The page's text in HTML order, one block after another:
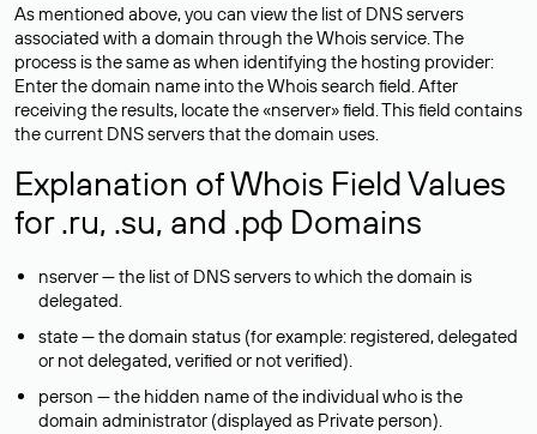
As mentioned above, you can view the list of DNS servers
associated with a domain through the Whois service. The
process is the same as when identifying the hosting provider:
Enter the domain name into the Whois search field. After
receiving the results, locate the «nserver» field. This field contains
the current DNS servers that the domain uses.
Explanation of Whois Field Values
for .ru, .su, and .рф Domains
nserver — the list of DNS servers to which the domain is
delegated.
state — the domain status (for example: registered, delegated
or not delegated, verified or not verified).
person — the hidden name of the individual who is the
domain administrator (displayed as Private person).